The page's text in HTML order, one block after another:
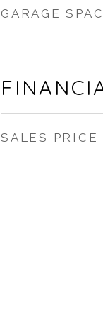
GARAGE
SALES PRICE